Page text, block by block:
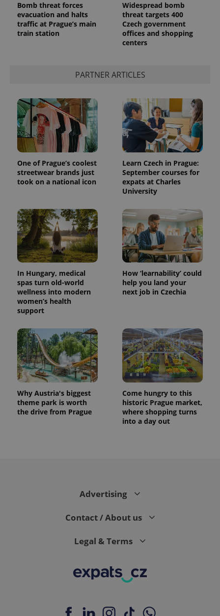
Bomb threat forces
evacuation and halts
traffic at Prague’s main
train station
Widespread bomb
threat targets 400
Czech government
offices and shopping
centers
PARTNER ARTICLES
One of Prague’s coolest
streetwear brands just
took on a national icon
Learn Czech in Prague:
September courses for
expats at Charles
University
In Hungary, medical
spas turn old-world
wellness into modern
women’s health
support
How ‘learnability’ could
help you land your
next job in Czechia
Why Austria's biggest
theme park is worth
the drive from Prague
Come hungry to this
historic Prague market,
where shopping turns
into a day out
Advertising
Contact / About us
Legal & Terms
CookieScriptConsent
CookieScript
.expats.cz
expss .www.expats.cz
PHPSESSID
PHP.net
.www.expats.cz
exprt .expats.cz
/Domain
Expiration
.expats.cz
Meta
Platform
3 months
Used by
products such
as real time